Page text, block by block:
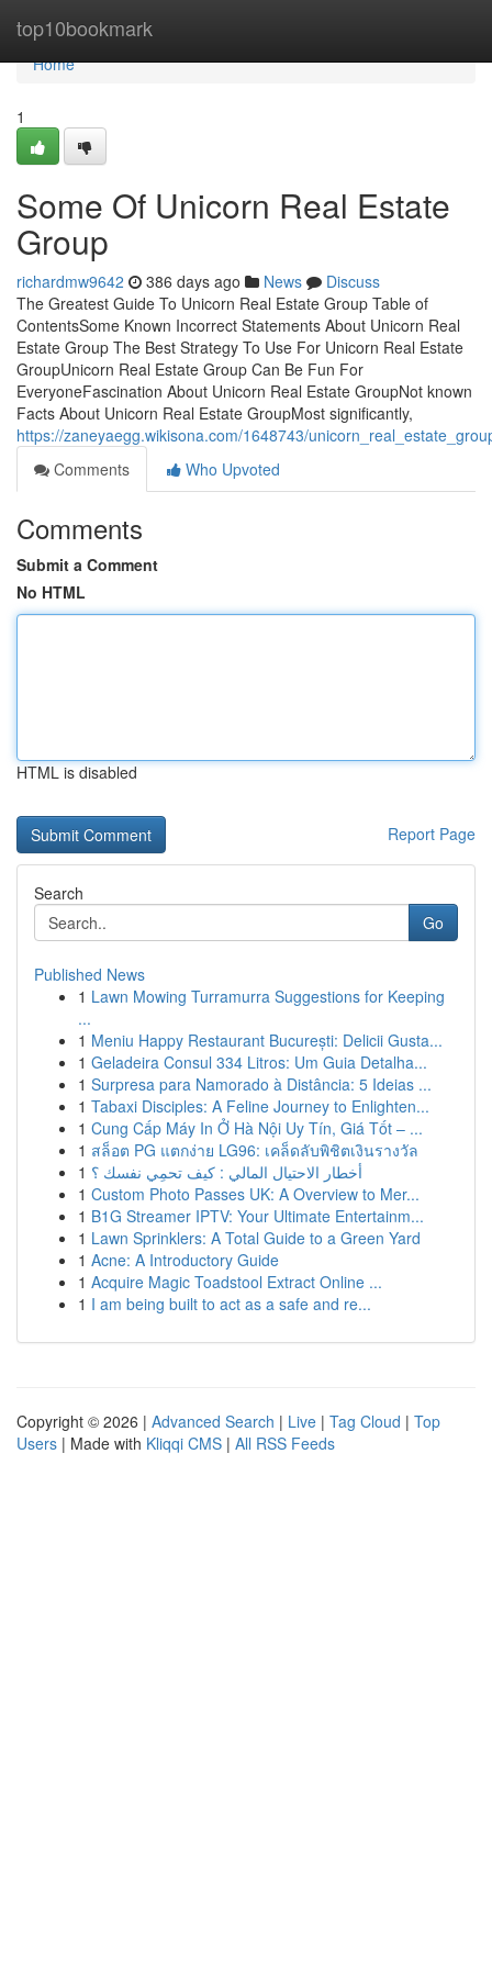
top10bookmark
Home
Home
1
Some Of Unicorn Real Estate
Group
richardmw9642 386 days ago News
Discuss
The Greatest Guide To Unicorn Real Estate Group Table of
ContentsSome Known Incorrect Statements About Unicorn Real
Estate Group The Best Strategy To Use For Unicorn Real Estate
GroupUnicorn Real Estate Group Can Be Fun For
EveryoneFascination About Unicorn Real Estate GroupNot known
Facts About Unicorn Real Estate GroupMost significantly,
https://zaneyaegg.wikisona.com/1648743/
Comments
Who Upvoted
Comments
Submit a Comment
No HTML
HTML is disabled
Report Page
Search
Go
Published News
1 Lawn Mowing Turramurra Suggestions for Keeping
...
1 Meniu Happy Restaurant București: Delicii Gusta...
1 Geladeira Consul 334 Litros: Um Guia Detalha...
1 Surpresa para Namorado à Distância: 5 Ideias ...
1 Tabaxi Disciples: A Feline Journey to Enlighten...
1 Cung Cấp Máy In Ở Hà Nội Uy Tín, Giá Tốt – ...
1 สล็อต PG แตกง่าย LG96: เคล็ดลับพิชิตเงินรางวัล
1 أخطار الاحتيال المالي : كيف تحمِي نفسك ؟
1 Custom Photo Passes UK: A Overview to Mer...
1 B1G Streamer IPTV: Your Ultimate Entertainm...
1 Lawn Sprinklers: A Total Guide to a Green Yard
1 Acne: A Introductory Guide
1 Acquire Magic Toadstool Extract Online ...
1 I am being built to act as a safe and re...
Copyright © 2026 | Advanced Search | Live | Tag Cloud | Top
Users | Made with Kliqqi CMS | All RSS Feeds